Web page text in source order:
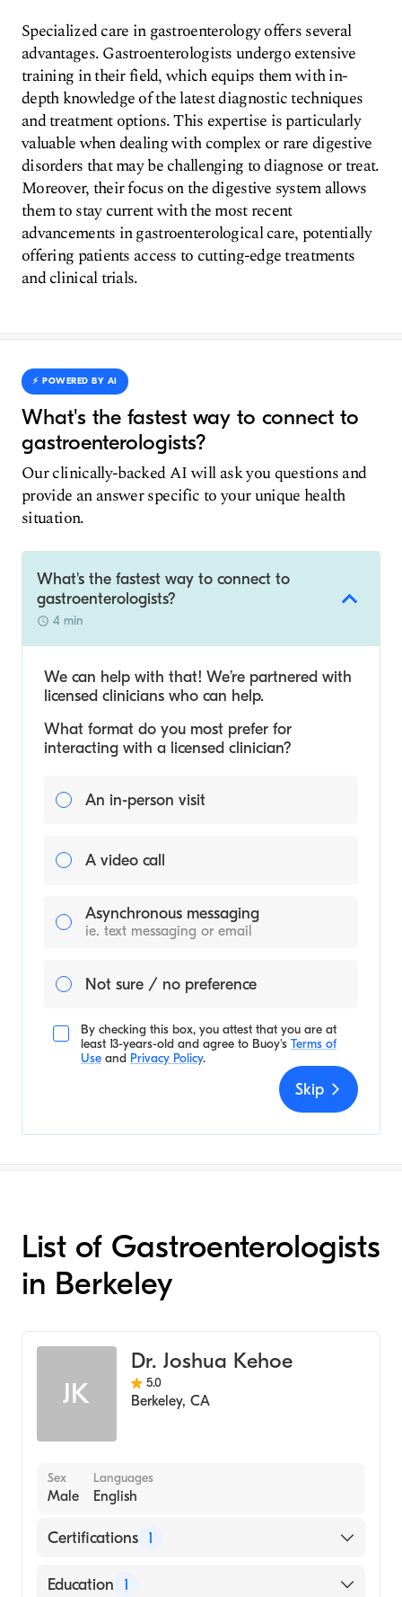
Specialized care in gastroenterology offers several
advantages. Gastroenterologists undergo extensive
training in their field, which equips them with in-
depth knowledge of the latest diagnostic techniques
and treatment options. This expertise is particularly
valuable when dealing with complex or rare digestive
disorders that may be challenging to diagnose or treat.
Moreover, their focus on the digestive system allows
them to stay current with the most recent
advancements in gastroenterological care, potentially
offering patients access to cutting-edge treatments
and clinical trials.
⚡️ POWERED BY AI
What's the fastest way to connect to
gastroenterologists?
Our clinically-backed AI will ask you questions and
provide an answer specific to your unique health
situation.
What's the fastest way to connect to
gastroenterologists?
4 min
We can help with that! We’re partnered with
licensed clinicians who can help.
What format do you most prefer for
interacting with a licensed clinician?
An in-person visit
A video call
Asynchronous messaging
ie. text messaging or email
Not sure / no preference
By checking this box, you attest that you are at
least 13-years-old and agree to Buoy's Terms of
Use and Privacy Policy.
Skip
List of Gastroenterologists
in Berkeley
JK
Dr. Joshua Kehoe
5.0
Berkeley, CA
Sex
Male
Languages
English
Certifications 1
American Board of Surgery
Education 1